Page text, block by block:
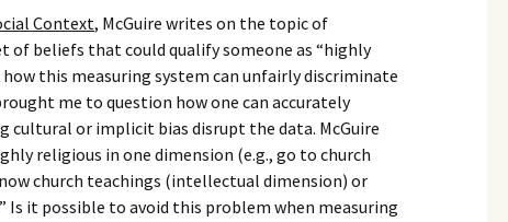
with a
Specialist
Issue
Context, McGuire writes on the topic of
of beliefs that could qualify someone as “highly
this measuring system can unfairly discriminate
me to question how one can accurately
or implicit bias disrupt the data. McGuire
religious in one dimension (e.g., go to church
church teachings (intellectual dimension) or
Is it possible to avoid this problem when measuring